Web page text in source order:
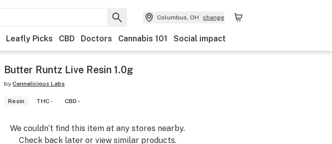
Columbus, OH change
Leafly Picks CBD Doctors Cannabis 101 Social impact
Butter Runtz Live Resin 1.0g
by Cannalicious Labs
Resin THC - CBD -
We couldn’t find this item at any stores nearby.
Check back later or view similar products.